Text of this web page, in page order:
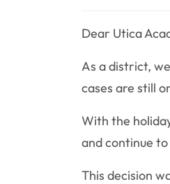
Dear Utica
As a district,
cases are still
With the
and continue
This decision